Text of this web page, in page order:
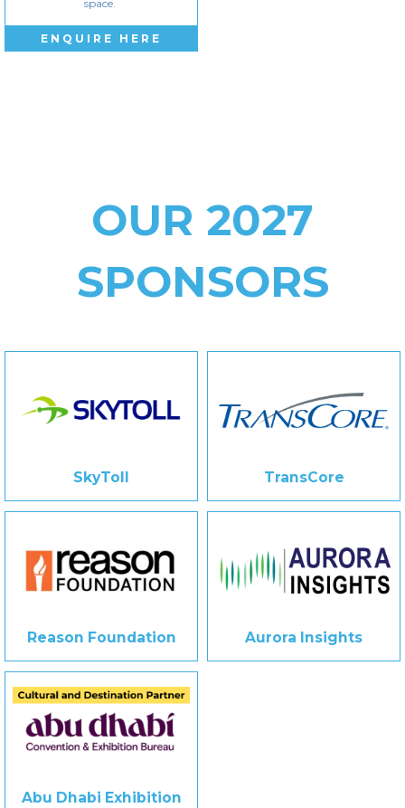
space.
ENQUIRE HERE
OUR 2027
SPONSORS
SkyToll TransCore
Reason Foundation Aurora Insights
Abu Dhabi Exhibition